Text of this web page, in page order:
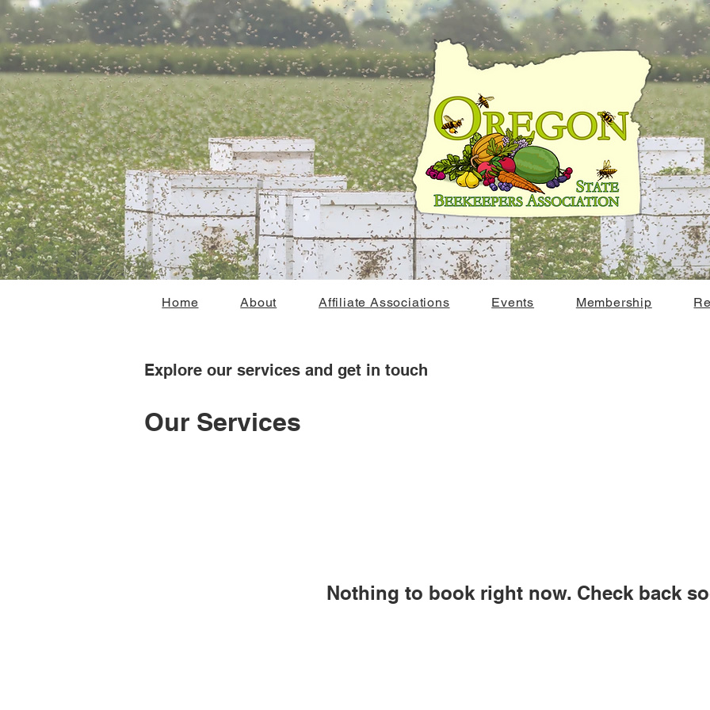
Home About Affiliate Associations Events Membership
Explore our services and get in touch
Our Services
Nothing to book right now. Check back